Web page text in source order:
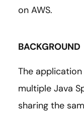
on AWS.
BACKGROUND
The
multiple Java
sharing the